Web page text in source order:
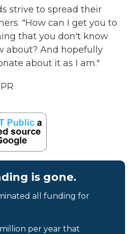
strive to spread their
"How can I get you to
that you don't know
about? And hopefully
about it as I am."
is gone.
all funding for
per year that